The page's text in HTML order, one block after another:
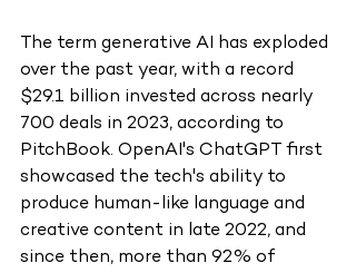
The term generative AI has exploded
over the past year, with a record
$29.1 billion invested across nearly
700 deals in 2023, according to
PitchBook. OpenAI's ChatGPT first
showcased the tech's ability to
produce human-like language and
creative content in late 2022, and
since then, more than 92% of